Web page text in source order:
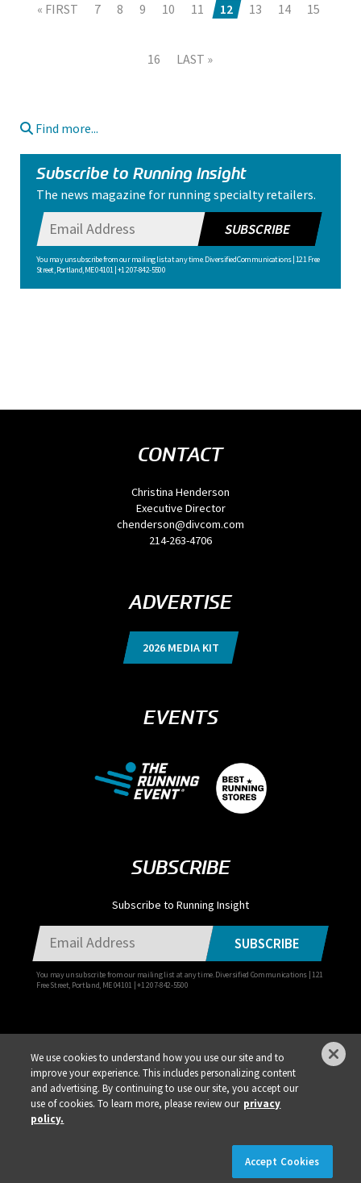
REGISTER NOW!
« FIRST 7 8 9 10 11 12 13 14 15
16 LAST »
Find more...
Subscribe to Running Insight
The news magazine for running specialty retailers.
You may unsubscribe from our mailing list at any time. Diversified Communications | 121 Free
Street, Portland, ME 04101 | +1 207-842-5500
SUBSCRIBE
CONTACT
Christina Henderson
Executive Director
chenderson@divcom.com
214-263-4706
ADVERTISE
2026 MEDIA KIT
EVENTS
SUBSCRIBE
Subscribe to Running Insight
You may unsubscribe from our mailing list at any time. Diversified Communications | 121
Free Street, Portland, ME 04101 | +1 207-842-5500
SUBSCRIBE
Privacy Policy DSAR Requests / Do Not Sell My Personal Info
Terms of Use
Locations
Events, Products & Services
© 2026 Diversified Communications. All rights reserved.
We use cookies to understand how you use our site and to
improve your experience. This includes personalizing content
and advertising. By continuing to use our site, you accept our
use of cookies. To learn more, please review our privacy
policy.
Accept Cookies